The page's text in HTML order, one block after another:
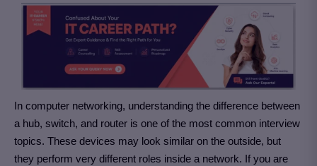
In computer networking, understanding the difference between
a hub, switch, and router is one of the most common interview
topics. These devices may look similar on the outside, but
they perform very different roles inside a network. If you are